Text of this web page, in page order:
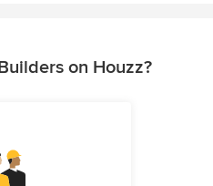
on Houzz?